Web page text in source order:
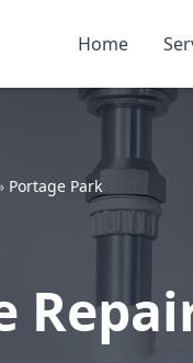
Home
Portage Park